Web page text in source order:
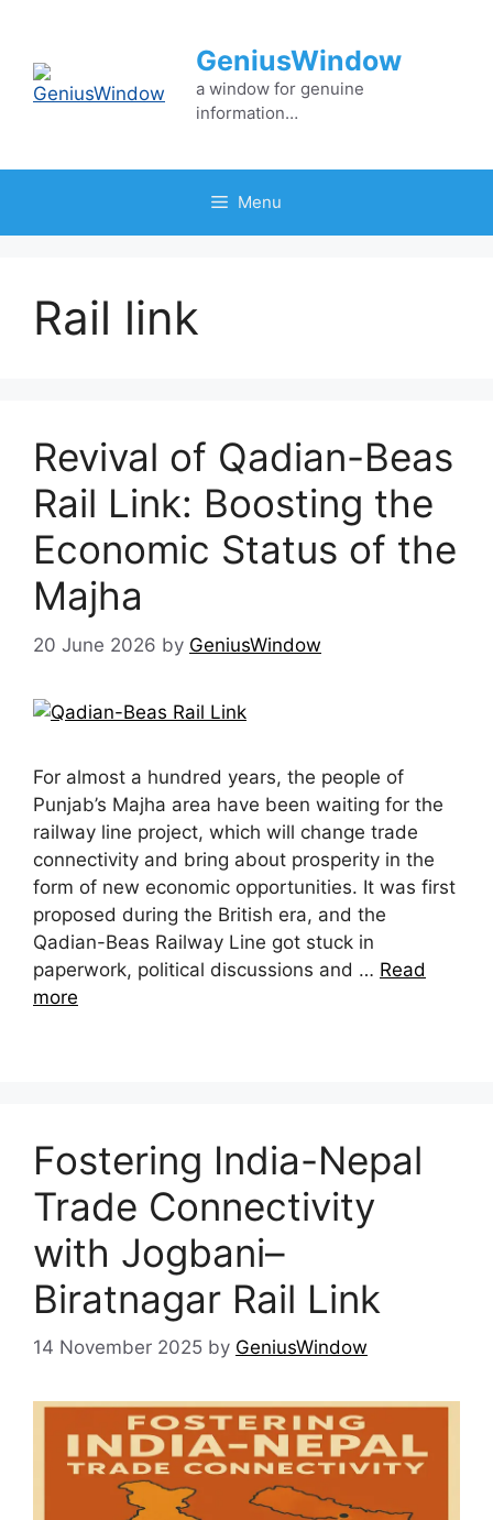
content
GeniusWindow
a window for genuine
information…
Menu
Rail link
Revival of Qadian-Beas
Rail Link: Boosting the
Economic Status of the
Majha
20 June 2026 by GeniusWindow
For almost a hundred years, the people of
Punjab’s Majha area have been waiting for the
railway line project, which will change trade
connectivity and bring about prosperity in the
form of new economic opportunities. It was first
proposed during the British era, and the
Qadian-Beas Railway Line got stuck in
paperwork, political discussions and … Read
more
Fostering India-Nepal
Trade Connectivity
with Jogbani–
Biratnagar Rail Link
14 November 2025 by GeniusWindow